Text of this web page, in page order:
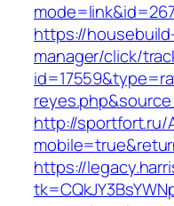
https://
manager/click/
http://sportfort.ru/
https://